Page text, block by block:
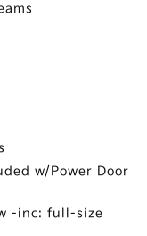
w/Power Door
-inc: full-size